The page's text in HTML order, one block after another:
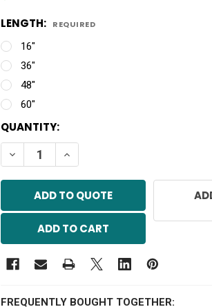
LENGTH: REQUIRED
16"
36"
48"
60"
CURRENT
STOCK:
QUANTITY:
DECREASE QUANTITY OF 2" STIFF ARM
INCREASE QUANTITY OF 2"
ADD TO QUOTE
FREQUENTLY BOUGHT TOGETHER: